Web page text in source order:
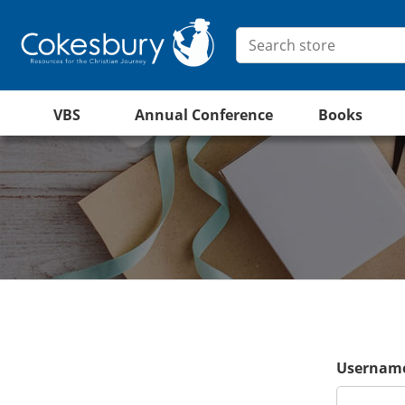
VBS Annual Conference Books